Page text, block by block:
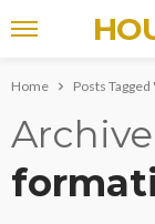
Home Posts
Archive